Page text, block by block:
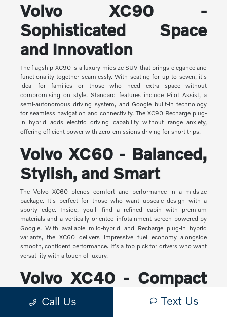
Volvo XC90 -
Sophisticated Space
and Innovation
The flagship XC90 is a luxury midsize SUV that brings elegance and
functionality together seamlessly. With seating for up to seven, it's
ideal for families or those who need extra space without
compromising on style. Standard features include Pilot Assist, a
semi-autonomous driving system, and Google built-in technology
for seamless navigation and connectivity. The XC90 Recharge plug-
in hybrid adds electric driving capability without range anxiety,
offering efficient power with zero-emissions driving for short trips.
Volvo XC60 - Balanced,
Stylish, and Smart
The Volvo XC60 blends comfort and performance in a midsize
package. It's perfect for those who want upscale design with a
sporty edge. Inside, you'll find a refined cabin with premium
materials and a vertically oriented infotainment screen powered by
Google. With available mild-hybrid and Recharge plug-in hybrid
variants, the XC60 delivers impressive fuel economy alongside
smooth, confident performance. It's a top pick for drivers who want
versatility with a touch of luxury.
Volvo XC40 - Compact
Yet Capable
Call Us Text Us